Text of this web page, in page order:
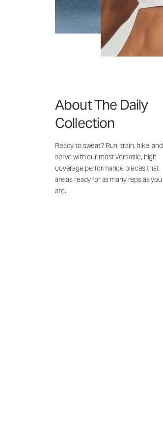
About The Daily
Collection
Ready to sweat? Run, train, hike, and
serve with our most versatile, high
coverage performance pieces that
are as ready for as many reps as you
are.